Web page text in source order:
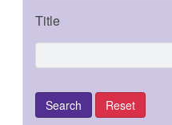
Title